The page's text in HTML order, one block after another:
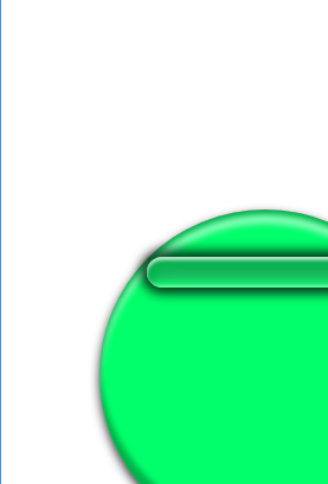
👁️ 936 users viewed this